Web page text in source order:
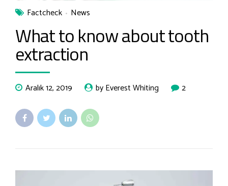
Factcheck News
What to know about tooth
extraction
Aralık 12, 2019 by Everest Whiting 2